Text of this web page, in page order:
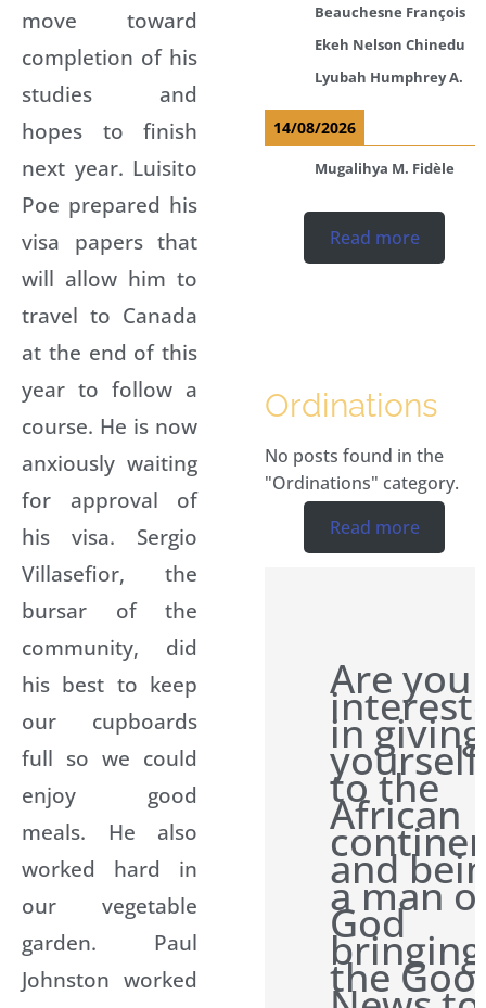
move toward
completion of his
studies and
hopes to finish
next year. Luisito
Poe prepared his
visa papers that
will allow him to
travel to Canada
at the end of this
year to follow a
course. He is now
anxiously waiting
for approval of
his visa. Sergio
Villasefior, the
bursar of the
community, did
his best to keep
our cupboards
full so we could
enjoy good
meals. He also
worked hard in
our vegetable
garden. Paul
Johnston worked
Beauchesne François
Ekeh Nelson Chinedu
Lyubah Humphrey A.
14/08/2026
Mugalihya M. Fidèle
Read more
Ordinations
No posts found in the
"Ordinations" category.
Read more
Are you
in giving
yourself
to the
African
and
a man
God
bringing
the